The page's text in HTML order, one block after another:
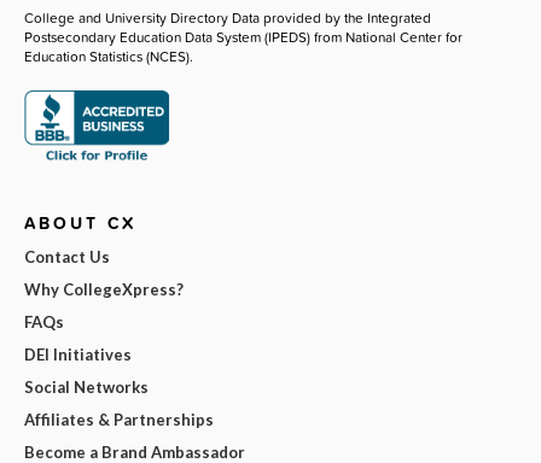
College and University Directory Data provided by the Integrated
Postsecondary Education Data System (IPEDS) from National Center for
Education Statistics (NCES).
ABOUT CX
Contact Us
Why CollegeXpress?
FAQs
DEI Initiatives
Social Networks
Affiliates & Partnerships
Become a Brand Ambassador